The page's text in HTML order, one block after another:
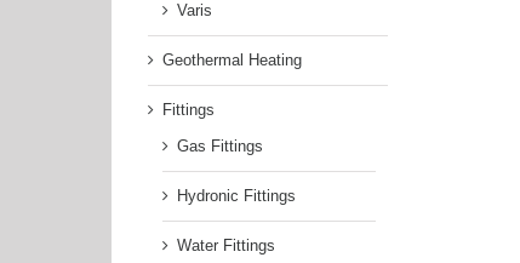
Varis
Geothermal Heating
Fittings
Gas Fittings
Hydronic Fittings
Water Fittings